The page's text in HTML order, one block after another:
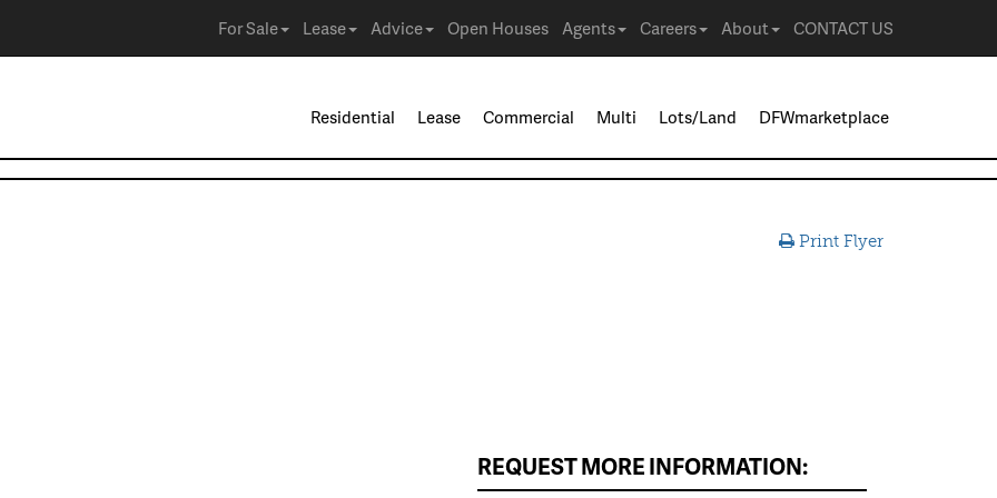
For Sale Lease Advice Open Houses Agents Careers About CONTACT US
Residential Lease Commercial Multi Lots/Land DFWmarketplace
Print Flyer
REQUEST MORE INFORMATION: